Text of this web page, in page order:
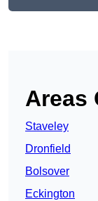
Areas
Staveley
Dronfield
Bolsover
Eckington